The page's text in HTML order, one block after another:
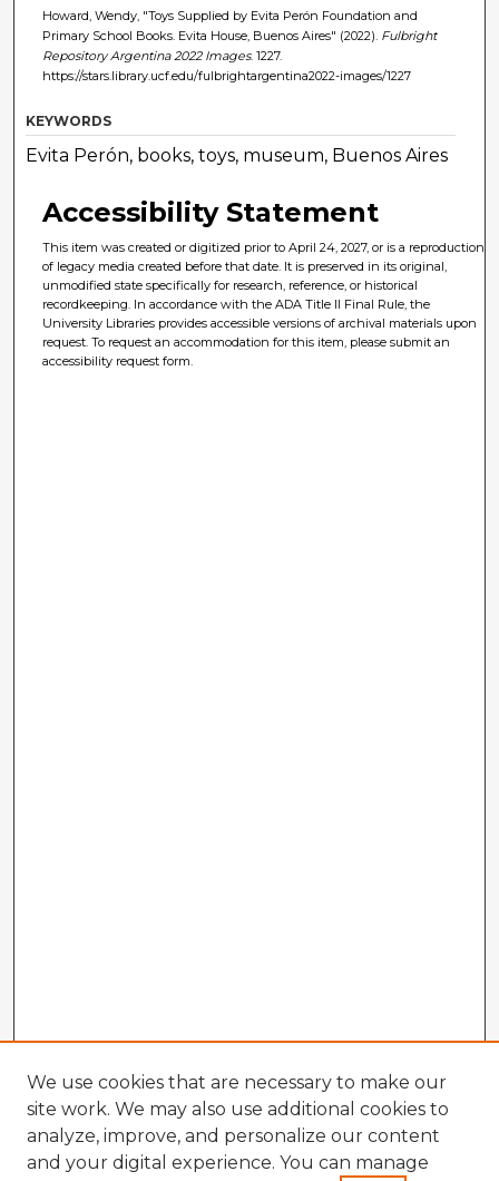
Howard, Wendy, "Toys Supplied by Evita Perón Foundation and
Primary School Books. Evita House, Buenos Aires" (2022). Fulbright
Repository Argentina 2022 Images. 1227.
https://stars.library.ucf.edu/fulbrightargentina2022-images/1227
KEYWORDS
Evita Perón, books, toys, museum, Buenos Aires
Accessibility Statement
This item was created or digitized prior to April 24, 2027, or is a reproduction
of legacy media created before that date. It is preserved in its original,
unmodified state specifically for research, reference, or historical
recordkeeping. In accordance with the ADA Title II Final Rule, the
University Libraries provides accessible versions of archival materials upon
request. To request an accommodation for this item, please submit an
accessibility request form.
We use cookies that are necessary to make our
site work. We may also use additional cookies to
analyze, improve, and personalize our content
and your digital experience. You can manage